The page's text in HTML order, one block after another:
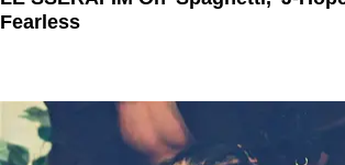
Fearless